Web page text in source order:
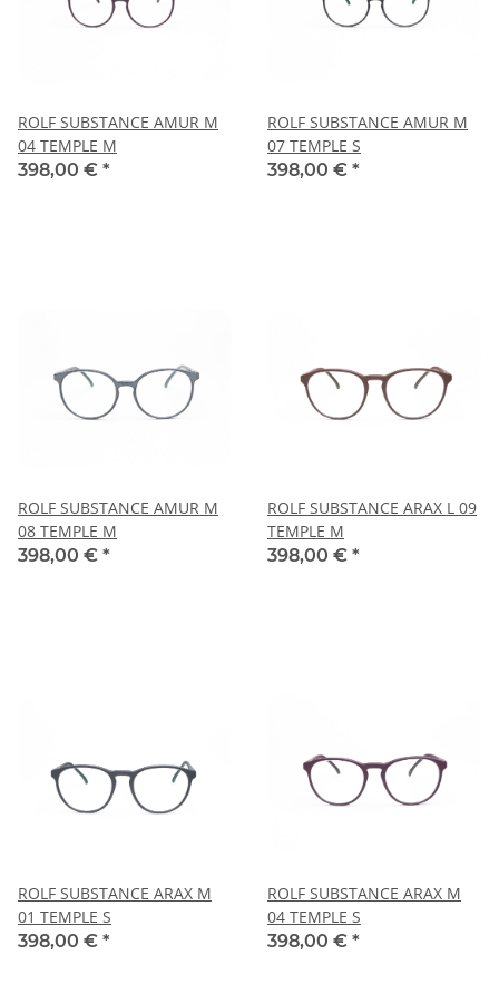
ROLF SUBSTANCE AMUR M
04 TEMPLE M
398,00 € *
ROLF SUBSTANCE AMUR M
07 TEMPLE S
398,00 € *
ROLF SUBSTANCE AMUR M
08 TEMPLE M
398,00 € *
ROLF SUBSTANCE ARAX L 09
TEMPLE M
398,00 € *
ROLF SUBSTANCE ARAX M
01 TEMPLE S
398,00 € *
ROLF SUBSTANCE ARAX M
04 TEMPLE S
398,00 € *